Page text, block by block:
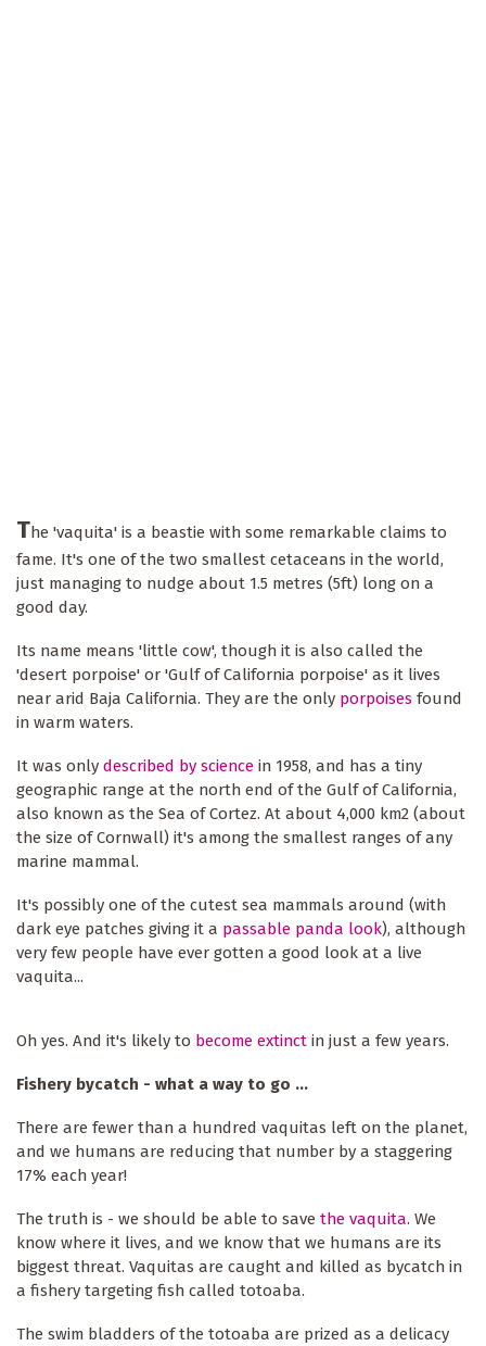
The 'vaquita' is a beastie with some remarkable claims to
fame. It's one of the two smallest cetaceans in the world,
just managing to nudge about 1.5 metres (5ft) long on a
good day.
Its name means 'little cow', though it is also called the
'desert porpoise' or 'Gulf of California porpoise' as it lives
near arid Baja California. They are the only porpoises found
in warm waters.
It was only described by science in 1958, and has a tiny
geographic range at the north end of the Gulf of California,
also known as the Sea of Cortez. At about 4,000 km2 (about
the size of Cornwall) it's among the smallest ranges of any
marine mammal.
It's possibly one of the cutest sea mammals around (with
dark eye patches giving it a passable panda look), although
very few people have ever gotten a good look at a live
vaquita...
Oh yes. And it's likely to become extinct in just a few years.
Fishery bycatch - what a way to go ...
There are fewer than a hundred vaquitas left on the planet,
and we humans are reducing that number by a staggering
17% each year!
The truth is - we should be able to save the vaquita. We
know where it lives, and we know that we humans are its
biggest threat. Vaquitas are caught and killed as bycatch in
a fishery targeting fish called totoaba.
The swim bladders of the totoaba are prized as a delicacy